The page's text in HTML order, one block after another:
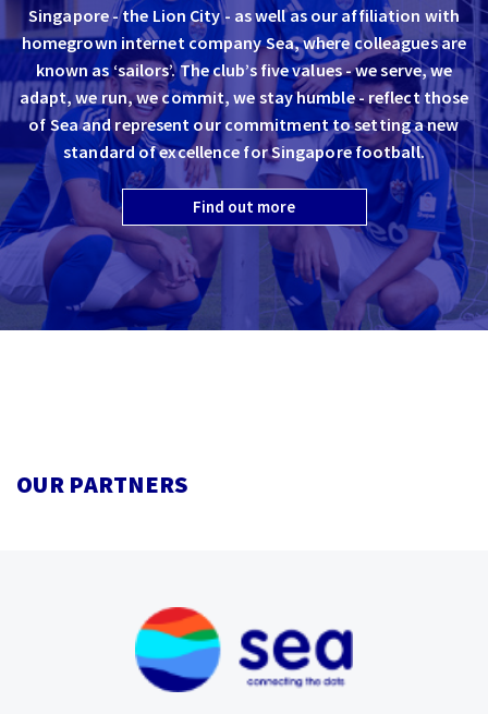
Singapore - the Lion City - as well as our affiliation with
homegrown internet company Sea, where colleagues are
known as ‘sailors’. The club’s five values - we serve, we
adapt, we run, we commit, we stay humble - reflect those
of Sea and represent our commitment to setting a new
standard of excellence for Singapore football.
Find out more
OUR PARTNERS